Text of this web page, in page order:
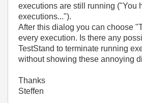
executions are still running ("You
executions...").
After this dialog you can choose
every execution. Is there any
TestStand to terminate running
without showing these annoying
Thanks
Steffen